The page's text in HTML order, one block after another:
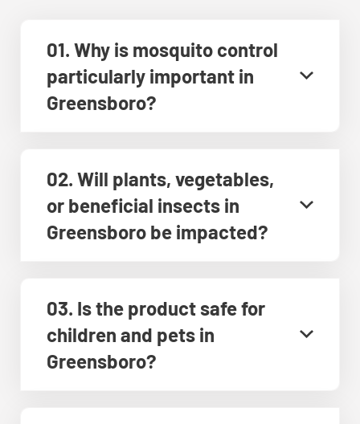
01. Why is mosquito control
particularly important in
Greensboro?
02. Will plants, vegetables,
or beneficial insects in
Greensboro be impacted?
03. Is the product safe for
children and pets in
Greensboro?